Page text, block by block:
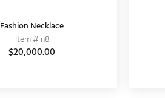
Fashion Necklace
Item # n8
$20,000.00